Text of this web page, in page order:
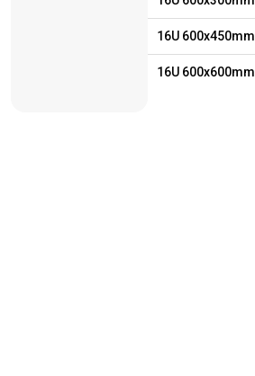
16U 600x450mm
16U 600x600mm